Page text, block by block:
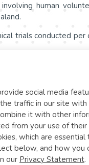
human
trials conducted
ensure the
acceptance of
social media
traffic in our site with
it with other
from your use of their
which are
below, and how you
our Privacy Statement.